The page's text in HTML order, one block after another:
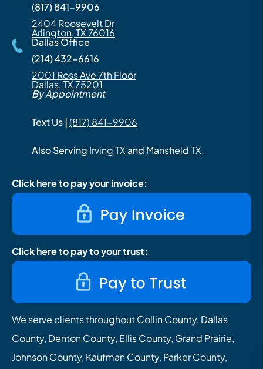
(817) 841-9906
2404 Roosevelt Dr
Arlington, TX 76016
Dallas Office
(214) 432-6616
2001 Ross Ave 7th Floor
Dallas, TX 75201
By Appointment
Text Us |(817) 841-9906
Also Serving Irving TXand Mansfield TX.
Click here to pay your invoice:
Click here to pay to your trust:
We serve clients throughout Collin County, Dallas
County, Denton County, Ellis County, Grand Prairie,
Johnson County, Kaufman County, Parker County,